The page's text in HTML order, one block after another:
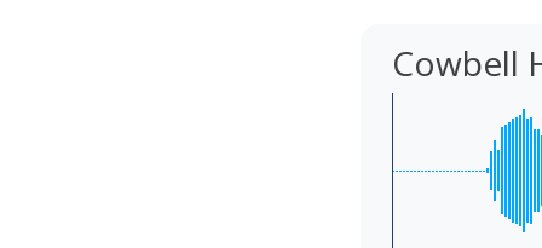
Cowbell